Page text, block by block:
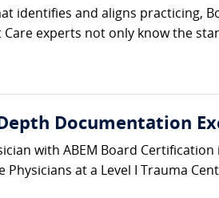
identifies and aligns practicing,
experts not only know the
Depth Documentation
with ABEM Board
at a Level I Trauma